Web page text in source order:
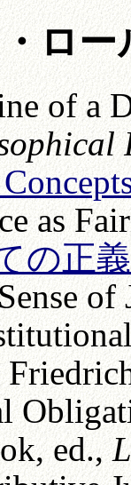
ロー
of a
as
の正義
ed.,